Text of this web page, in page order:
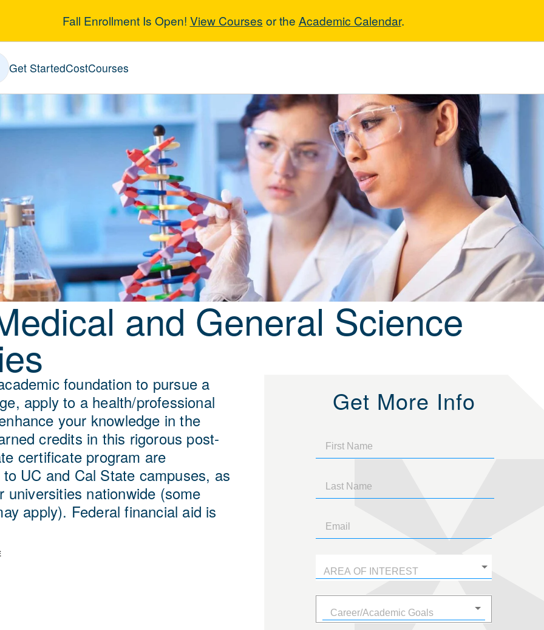
Fall Enrollment Is Open! View Courses or the Academic Calendar.
and General
Get StartedCostCourses
and General Science
foundation to pursue a
apply to a health/professional
your knowledge in the
credits in this rigorous post-
certificate program are
UC and Cal State campuses, as
universities nationwide (some
apply). Federal financial aid is
Get More Info